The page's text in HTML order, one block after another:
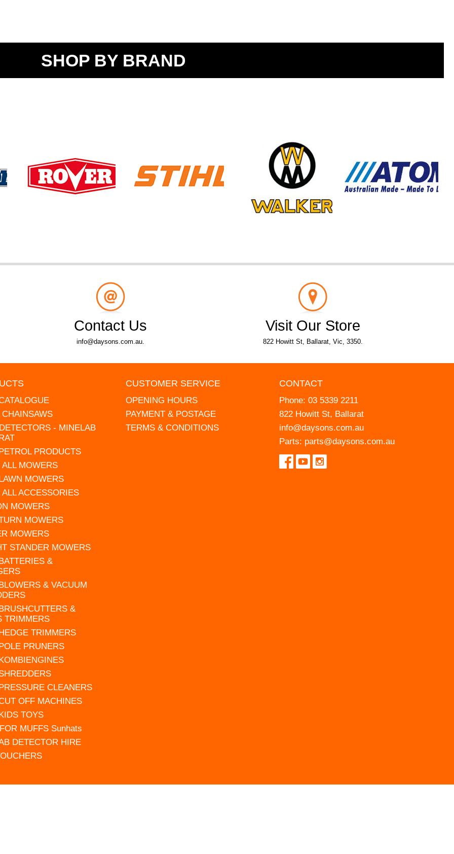
SHOP BY BRAND
Contact Us
info@daysons.com.au.
Visit Our Store
822 Howitt St, Ballarat, Vic, 3350.
- MINELAB
PRODUCTS
MOWERS
MOWERS
ACCESSORIES
MOWERS
MOWERS
MOWERS
STANDER MOWERS
&
& VACUUM
&
TRIMMERS
TRIMMERS
PRUNERS
CLEANERS
OFF MACHINES
TOYS
MUFFS Sunhats
DETECTOR HIRE
CUSTOMER SERVICE
OPENING HOURS
PAYMENT & POSTAGE
TERMS & CONDITIONS
CONTACT
Phone: 03 5339 2211
822 Howitt St, Ballarat
info@daysons.com.au
Parts: parts@daysons.com.au